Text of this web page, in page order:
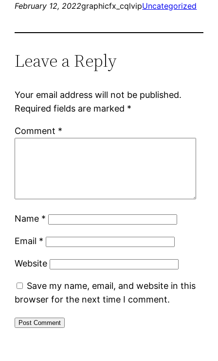
February 12, 2022graphicfx_cqlvipUncategorized
Leave a Reply
Your email address will not be published.
Required fields are marked *
Comment *
Name *
Email *
Website
Save my name, email, and website in this
browser for the next time I comment.